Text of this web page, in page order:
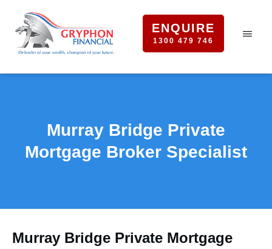
ENQUIRE
1300 479 746
Murray Bridge Private
Mortgage Broker Specialist
Murray Bridge Private Mortgage